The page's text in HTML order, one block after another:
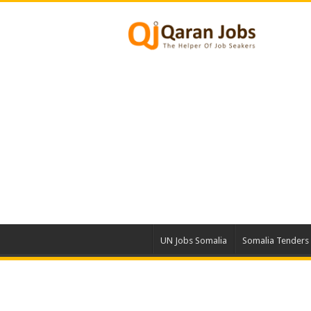
UN Jobs Somalia Somalia Tenders